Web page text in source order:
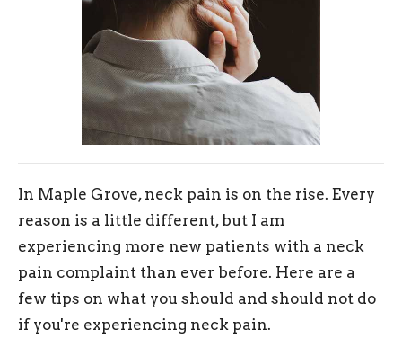
In Maple Grove, neck pain is on the rise. Every
reason is a little different, but I am
experiencing more new patients with a neck
pain complaint than ever before. Here are a
few tips on what you should and should not do
if you're experiencing neck pain.